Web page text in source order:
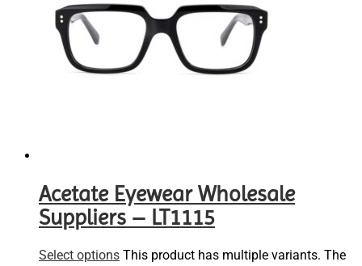
Acetate Eyewear Wholesale
Suppliers – LT1115
Select options This product has multiple variants. The